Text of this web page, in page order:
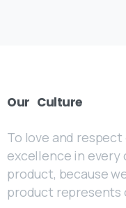
Our Culture
To love and
excellence in
product, because
product represents